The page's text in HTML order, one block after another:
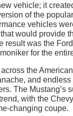
vehicle; it
of the
vehicles
would provide
was the
for the
the
and
The Mustang’s
with the
changing coupe.